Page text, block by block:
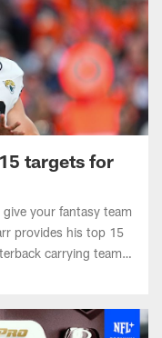
targets for
your fantasy team
provides his top 15
carrying teams